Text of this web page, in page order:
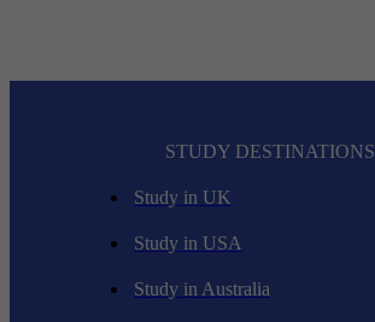
STUDY DESTINATIONS
Study in UK
Study in USA
Study in Australia